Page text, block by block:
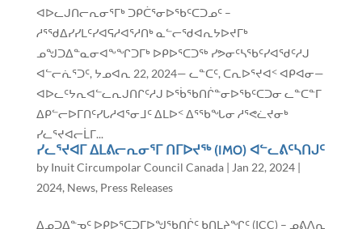
ᐊᐅᓚᒍᑎᓕᕆᓂᕐᒥᒃ ᑐᑭᑖᕐᓂᐅᖃᑦᑕᑐᓄᑦ –
ᓱᕐᖁᐃᓯᓯᒪᑦᓯᐊᕋᓱᐊᕐᓱᑎᒃ ᓇᓪᓕᖁᐊᕆᔭᐅᔪᒥᒃ
ᓄᖑᑐᐃᓐᓇᓂᐊᖕᖏᑐᒥᒃ ᐅᑭᐅᕐᑕᑐᖅ ᓯᕗᓂᑦᓴᖃᑦᓯᐊᖁᑦᓱᒍ
ᐊᓪᓕᕇᕐᑐᑦ, ᔭᓄᐊᕆ 22, 2024— ᓚᓐᑕᑦ, ᑕᕆᐅᕐᔪᐊᑉ ᐊᑭᐊᓂ—
ᐊᐅᓚᑦᔭᕆᐊᓪᓚᕆᒍᑎᒋᑦᓱᒍ ᐅᖄᖃᑎᒌᓐᓂᐅᖃᑦᑕᑐᓂ ᓚᓐᑕᓐᒥ
ᐃᑭᓪᓕᐅᒥᑎᑦᓯᒐᓱᐊᕐᓂᒧᑦ ᐃᒪᐅᑉ ᐃᕐᖃᖓᓂ ᓱᕐᕙᓛᔪᓂᒃ
ᓯᓚᕐᔪᐊᓕᒫᒥ...
ᓯᓚᕐᔪᐊᒥ ᐃᒪᕕᓕᕆᓂᕐᒥ ᑎᒥᐅᔪᖅ (IMO) ᐊᓪᓚᕕᑦᓴᑎᒍᑦ
by Inuit Circumpolar Council Canada| Jan 22, 2024|
2024, News, Press Releases
ᐃᓄᑐᐃᓐᓀᑦ ᐅᑭᐅᕐᑕᑐᒥᐅᖑᖃᑎᒌᑦ ᑲᑎᒪᔨᖏᑦ (ICC) – ᓄᕕᐱᕆ